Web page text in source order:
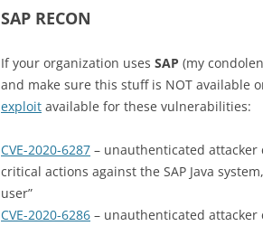
SAP RECON
If your organization uses SAP (my
and make sure this stuff is NOT available
exploit available for these vulnerabilities:
CVE-2020-6287 – unauthenticated attacker
critical actions against the SAP Java
user”
CVE-2020-6286 – unauthenticated attacker